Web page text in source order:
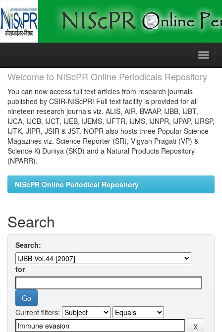
Skip
Welcome to NIScPR Online Periodicals Repository
You can now access full text articles from research journals
published by CSIR-NIScPR! Full text facility is provided for all
nineteen research journals viz. ALIS, AIR, BVAAP, IJBB, IJBT,
IJCA, IJCB, IJCT, IJEB, IJEMS, IJFTR, IJMS, IJNPR, IJPAP, IJRSP,
IJTK, JIPR, JSIR & JST. NOPR also hosts three Popular Science
Magazines viz. Science Reporter (SR), Vigyan Pragati (VP) &
Science Ki Duniya (SKD) and a Natural Products Repository
(NPARR).
NIScPR Online Periodical Repository
Search
Search:
for
Current filters: